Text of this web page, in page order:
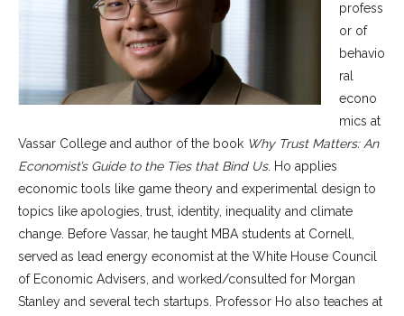
profess
or of
behavio
ral
econo
mics at
Vassar College and author of the book Why Trust Matters: An
Economist’s Guide to the Ties that Bind Us. Ho applies
economic tools like game theory and experimental design to
topics like apologies, trust, identity, inequality and climate
change. Before Vassar, he taught MBA students at Cornell,
served as lead energy economist at the White House Council
of Economic Advisers, and worked/consulted for Morgan
Stanley and several tech startups. Professor Ho also teaches at